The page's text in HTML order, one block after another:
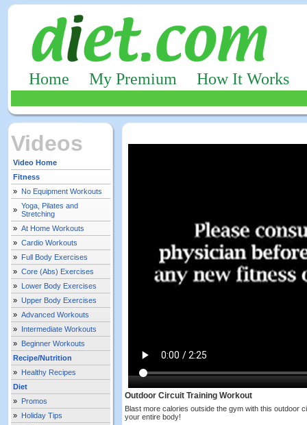
Home My Premium How It Works
Videos
Video Home
Fitness
» No Equipment Workouts
» Yoga, Pilates and
Stretching
» At Home Workouts
» Cardio Workouts
» Full Body Exercises
» Core (Abs) Exercises
» Lower Body Exercises
» Upper Body Exercises
» Advanced Workouts
» Intermediate Workouts
» Beginner Workouts
Recipe/Nutrition
» Healthy Recipes
Diet
» Promos
» Holiday Tips
Outdoor Circuit Training Workout
Blast more calories outside the gym with this outdoor
your entire body!